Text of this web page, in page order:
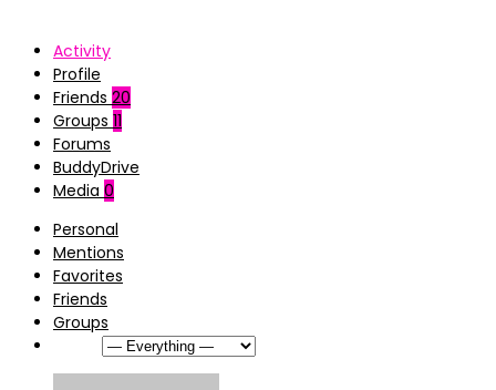
Activity
Profile
Friends 20
Groups 11
Forums
BuddyDrive
Media 0
Personal
Mentions
Favorites
Friends
Groups